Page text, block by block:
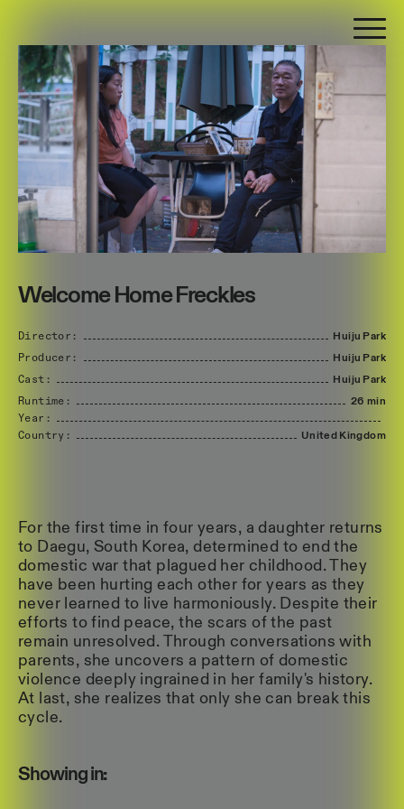
Welcome Home Freckles
Director: Huiju Park
Producer:
Huiju Park
Cast:
Huiju Park
Runtime:
26 min
Year:
Country:
United Kingdom
For the first time in four years, a daughter returns
to Daegu, South Korea, determined to end the
domestic war that plagued her childhood. They
have been hurting each other for years as they
never learned to live harmoniously. Despite their
efforts to find peace, the scars of the past
remain unresolved. Through conversations with
parents, she uncovers a pattern of domestic
violence deeply ingrained in her family's history.
At last, she realizes that only she can break this
cycle.
Showing in: